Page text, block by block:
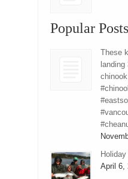
Popular Posts
These
April 6,